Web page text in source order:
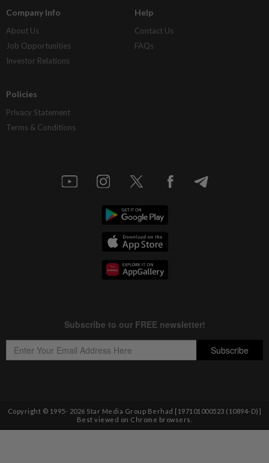
Company Info
About Us
Job Opportunities
Investor Relations
Help
Contact Us
FAQs
Policies
Privacy Statement
Terms & Conditions
Copyright © 1995- 2026 Star Media Group Berhad [197101000523 (10894-D)]
Best viewed on Chrome browsers.